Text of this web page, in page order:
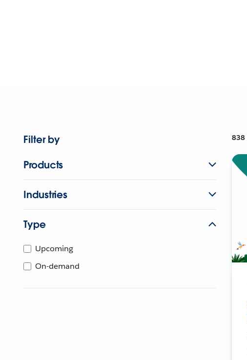
Filter by
Products
Industries
Type
Upcoming
On-demand
838